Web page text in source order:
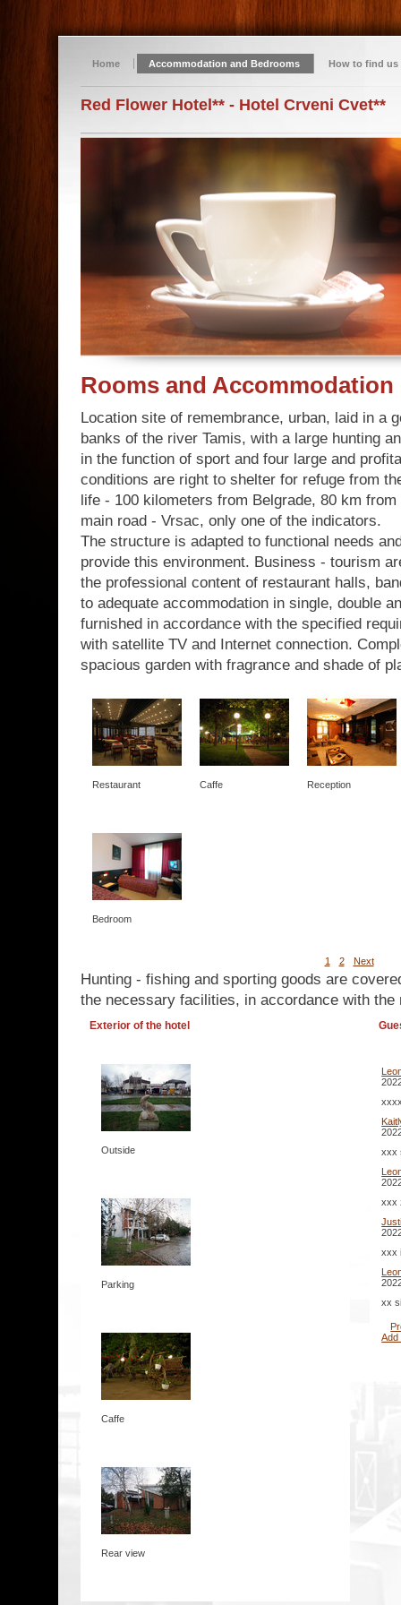
Home Accommodation and Bedrooms How to find us
Red Flower Hotel** - Hotel Crveni Cvet**
Rooms and Accommodation
Location site of remembrance, urban, laid in a
banks of the river Tamis, with a large hunting
in the function of sport and four large and
conditions are right to shelter for refuge from
life - 100 kilometers from Belgrade, 80 km
main road - Vrsac, only one of the indicators.
The structure is adapted to functional needs
provide this environment. Business - tourism
the professional content of restaurant halls,
to adequate accommodation in single, double
furnished in accordance with the specified
with satellite TV and Internet connection.
spacious garden with fragrance and shade of
Restaurant Caffe Reception
Bedroom
1 2 Next
Hunting - fishing and sporting goods are
the necessary facilities, in accordance with the
Exterior of the hotel
Outside
Parking
Caffe
Rear view
xxx
xxx
xxx
xx
Add